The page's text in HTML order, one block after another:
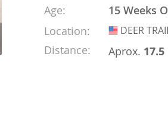
Age:
15 Weeks
Location:
USA
DEER
Distance: Aprox.